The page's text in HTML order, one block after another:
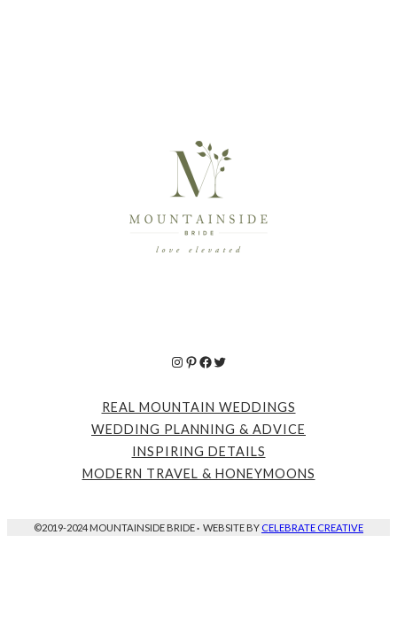
Instagram
Pinterest
Facebook
Twitter
REAL MOUNTAIN WEDDINGS
WEDDING PLANNING & ADVICE
INSPIRING DETAILS
MODERN TRAVEL & HONEYMOONS
©2019-2024 MOUNTAINSIDE BRIDE· WEBSITE BY CELEBRATE CREATIVE